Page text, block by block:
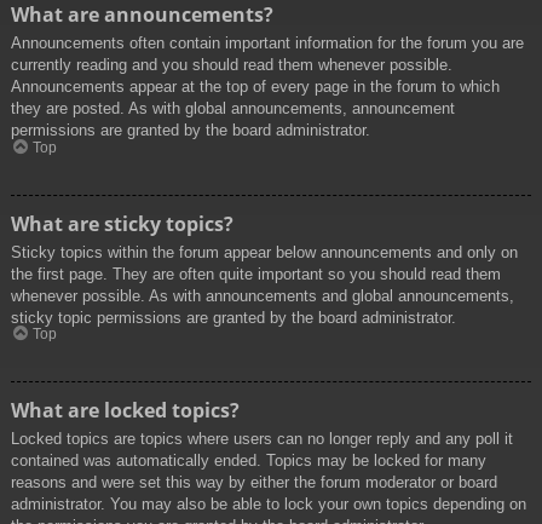
What are announcements?
Announcements often contain important information for the forum you are
currently reading and you should read them whenever possible.
Announcements appear at the top of every page in the forum to which
they are posted. As with global announcements, announcement
permissions are granted by the board administrator.
Top
What are sticky topics?
Sticky topics within the forum appear below announcements and only on
the first page. They are often quite important so you should read them
whenever possible. As with announcements and global announcements,
sticky topic permissions are granted by the board administrator.
Top
What are locked topics?
Locked topics are topics where users can no longer reply and any poll it
contained was automatically ended. Topics may be locked for many
reasons and were set this way by either the forum moderator or board
administrator. You may also be able to lock your own topics depending on